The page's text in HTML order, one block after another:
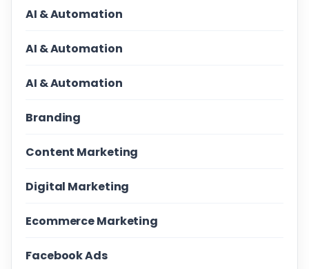
AI & Automation
AI & Automation
AI & Automation
Branding
Content Marketing
Digital Marketing
Ecommerce Marketing
Facebook Ads